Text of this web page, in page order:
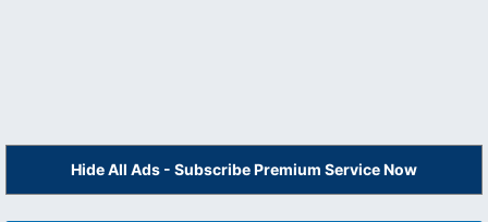
Hide All Ads - Subscribe Premium Service Now